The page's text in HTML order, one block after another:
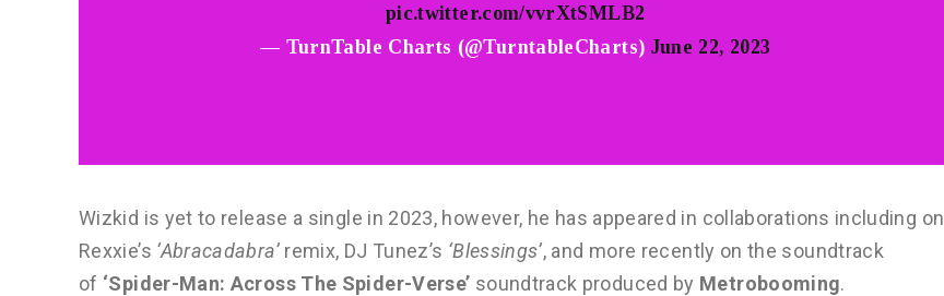
pic.twitter.com/vvrXtSMLB2
— TurnTable Charts (@TurntableCharts) June 22, 2023
Wizkid is yet to release a single in 2023, however, he has appeared in collaborations including on
Rexxie’s ‘Abracadabra’ remix, DJ Tunez’s ‘Blessings’, and more recently on the soundtrack
of ‘Spider-Man: Across The Spider-Verse’ soundtrack produced by Metrobooming.